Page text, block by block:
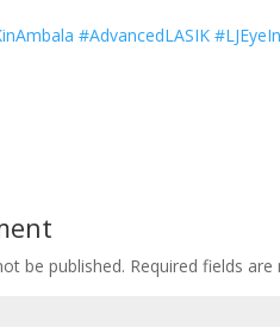
#AdvancedLASIK
be published. Required fields